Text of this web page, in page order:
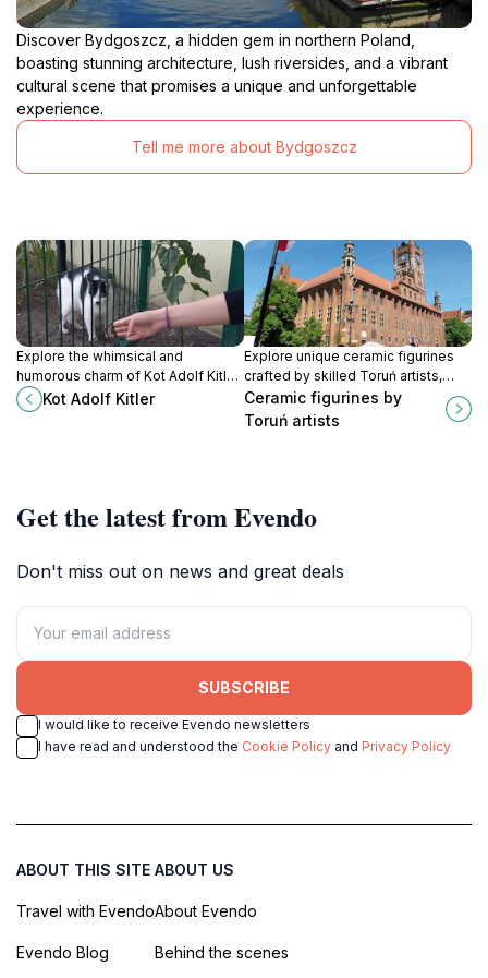
Discover Bydgoszcz, a hidden gem in northern Poland,
boasting stunning architecture, lush riversides, and a vibrant
cultural scene that promises a unique and unforgettable
experience.
Tell me more about Bydgoszcz
Explore the whimsical and
humorous charm of Kot Adolf Kitler,
a unique tourist attraction in
Bydgoszcz that blends local
Kot Adolf Kitler
Explore unique ceramic figurines
crafted by skilled Toruń artists,
capturing the essence of Polish
culture in every piece.
Ceramic figurines by
Toruń artists
Get the latest from Evendo
Don't miss out on news and great deals
SUBSCRIBE
I would like to receive Evendo newsletters
I have read and understood the Cookie Policy and Privacy Policy
ABOUT THIS SITE
Travel with Evendo
Evendo Blog
ABOUT US
About Evendo
Behind the scenes